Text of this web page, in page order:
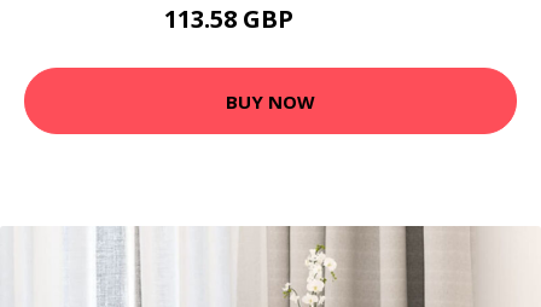
113.58 GBP
BUY NOW